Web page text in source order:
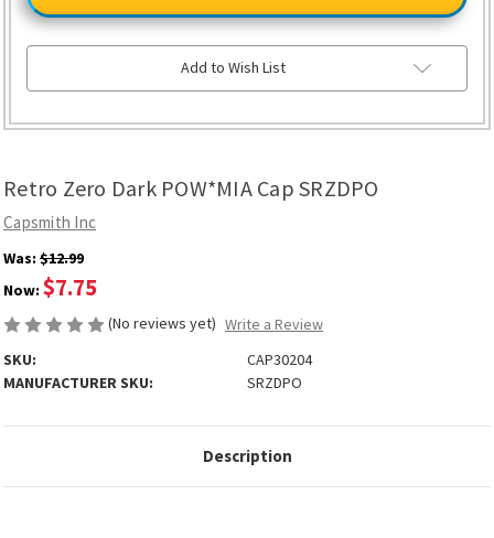
Retro Zero Dark POW*MIA Cap SRZDPO
Capsmith Inc
Was: $12.99
Now: $7.75
(No reviews yet) Write a Review
SKU:
CAP30204
MANUFACTURER SKU:
SRZDPO
POW*MIA
Cap
SRZDPO
POW*MIA
Cap
SRZDPO
Add to Wish List
Description